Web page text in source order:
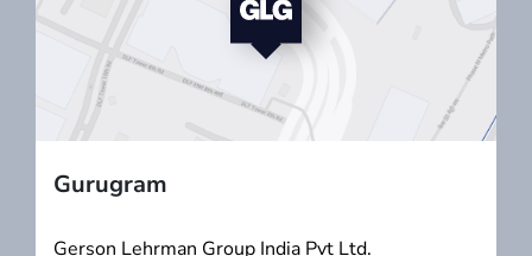
Gurugram
Gerson Lehrman Group India Pvt Ltd.